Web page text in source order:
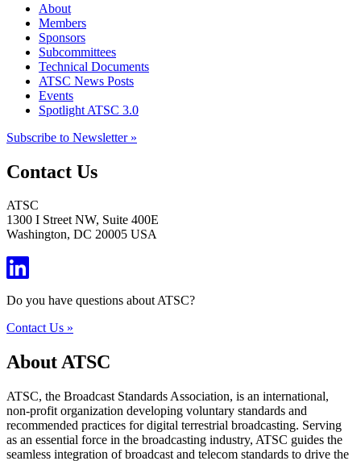
About
Members
Sponsors
Subcommittees
Technical Documents
ATSC News Posts
Events
Spotlight ATSC 3.0
Subscribe to Newsletter »
Contact Us
ATSC
1300 I Street NW, Suite 400E
Washington, DC 20005 USA
Do you have questions about ATSC?
Contact Us »
About ATSC
ATSC, the Broadcast Standards Association, is an international,
non-profit organization developing voluntary standards and
recommended practices for digital terrestrial broadcasting. Serving
as an essential force in the broadcasting industry, ATSC guides the
seamless integration of broadcast and telecom standards to drive the